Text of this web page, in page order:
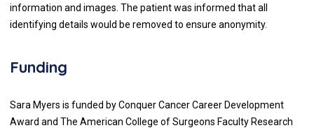
information and images. The patient was informed that all
identifying details would be removed to ensure anonymity.
Funding
Sara Myers is funded by Conquer Cancer Career Development
Award and The American College of Surgeons Faculty Research